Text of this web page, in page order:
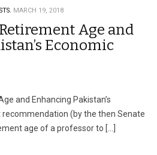
MARCH 19, 2018
Age and
Economic
and Enhancing Pakistan’s
recommendation (by the then Senate
age of a professor to […]